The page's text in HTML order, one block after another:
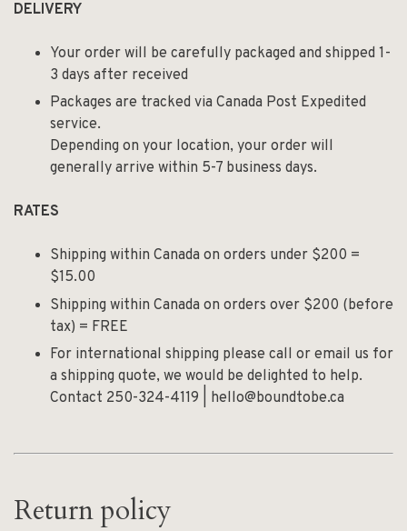
DELIVERY
Your order will be carefully packaged and shipped 1-
3 days after received
Packages are tracked via Canada Post Expedited
service.
Depending on your location, your order will
generally arrive within 5-7 business days.
RATES
Shipping within Canada on orders under $200 =
$15.00
Shipping within Canada on orders over $200 (before
tax) = FREE
For international shipping please call or email us for
a shipping quote, we would be delighted to help.
Contact 250-324-4119 | hello@boundtobe.ca
Return policy